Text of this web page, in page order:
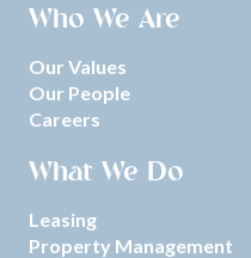
Who We Are
Our Values
Our People
Careers
What We Do
Leasing
Property Management